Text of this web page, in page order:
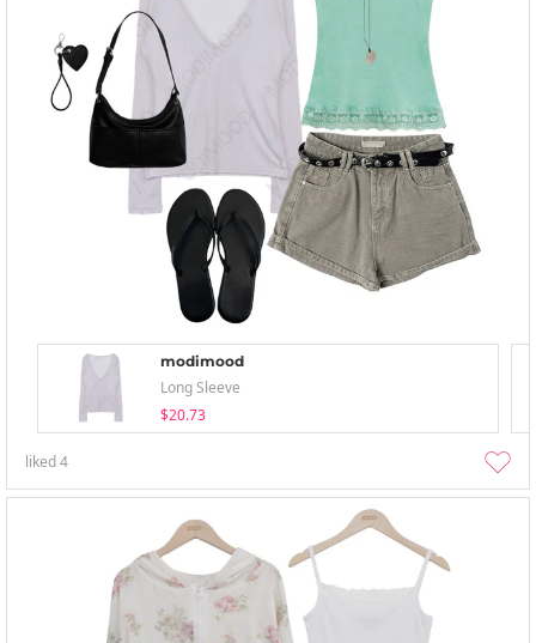
modimood
Long Sleeve
$20.73
liked4